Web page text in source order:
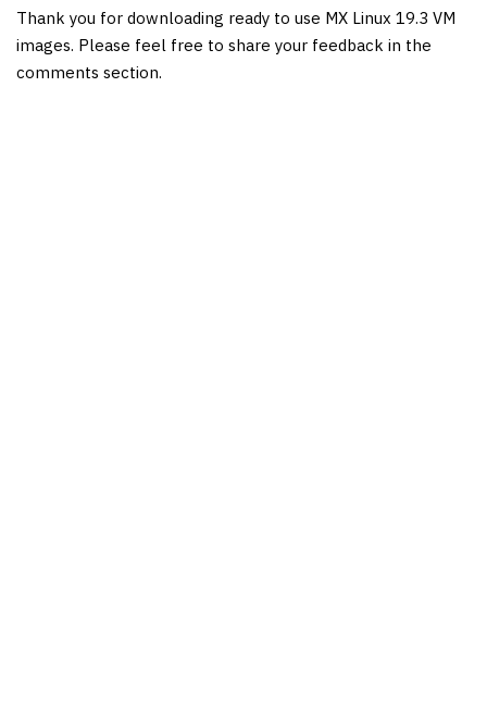
Thank you for downloading ready to use MX Linux 19.3 VM
images. Please feel free to share your feedback in the
comments section.